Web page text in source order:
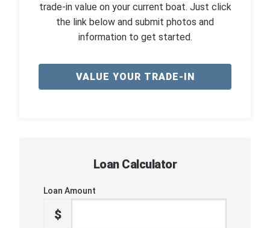
trade-in value on your current boat. Just click
the link below and submit photos and
information to get started.
VALUE YOUR TRADE-IN
Loan Calculator
Loan Amount
$